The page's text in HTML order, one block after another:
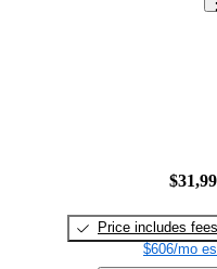
Price includes fees
$606/mo